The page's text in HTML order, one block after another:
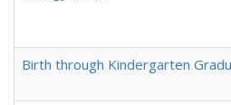
Birth through Kindergarten